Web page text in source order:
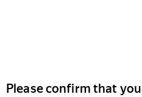
Please confirm that